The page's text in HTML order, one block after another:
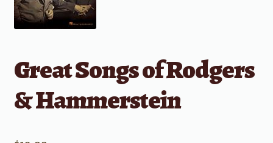
Great Songs of Rodgers
& Hammerstein